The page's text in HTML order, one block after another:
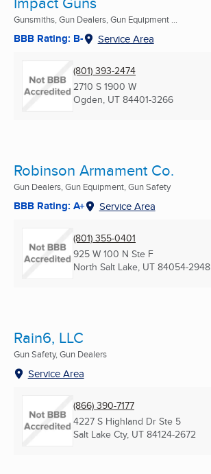
Gunsmiths, Gun Dealers, Gun Equipment ...
BBB Rating: B- Service Area
(801) 393-2474
2710 S 1900 W
Ogden, UT 84401-3266
Robinson Armament Co.
Gun Dealers, Gun Equipment, Gun Safety
BBB Rating: A+ Service Area
(801) 355-0401
925 W 100 N Ste F
North Salt Lake, UT 84054-2948
Rain6, LLC
Gun Safety, Gun Dealers
Service Area
(866) 390-7177
4227 S Highland Dr Ste 5
Salt Lake Cty, UT 84124-2672